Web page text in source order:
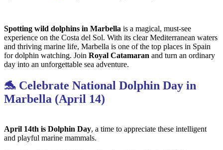
Spotting wild dolphins in Marbella is a magical, must-see
experience on the Costa del Sol. With its clear Mediterranean waters
and thriving marine life, Marbella is one of the top places in Spain
for dolphin watching. Join Royal Catamaran and turn an ordinary
day into an unforgettable sea adventure.
🐬 Celebrate National Dolphin Day in
Marbella (April 14)
April 14th is Dolphin Day, a time to appreciate these intelligent
and playful marine mammals.